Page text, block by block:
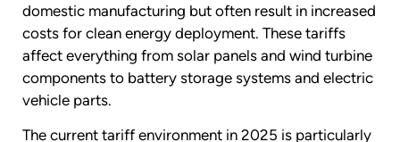
domestic manufacturing but often result in increased
costs for clean energy deployment. These tariffs
affect everything from solar panels and wind turbine
components to battery storage systems and electric
vehicle parts.
The current tariff environment in 2025 is particularly